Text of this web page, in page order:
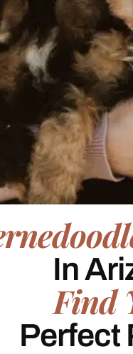
In
Find
Perfect